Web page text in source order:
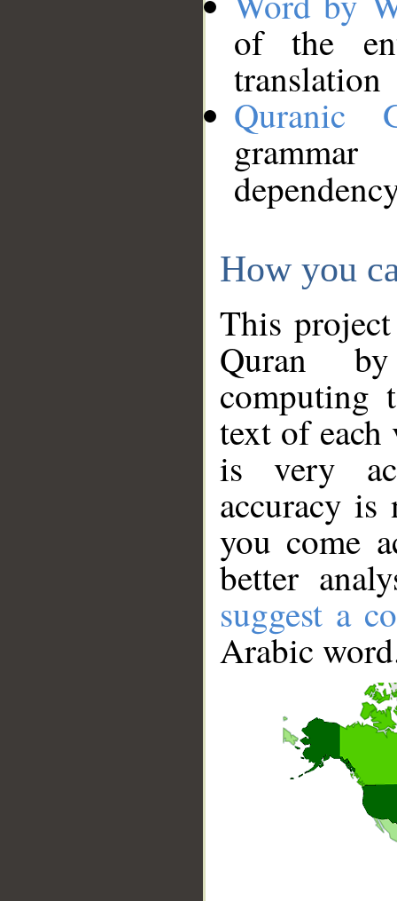
of the
translation
Quranic
How you
This
Quran
computing
text of
is very
accuracy
you come
better
suggest a
Arabic